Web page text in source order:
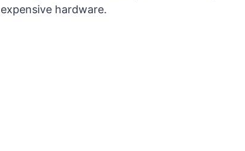
expensive hardware.